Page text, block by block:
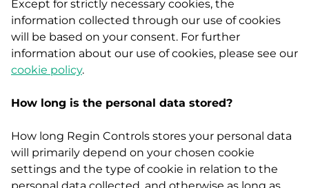
Except for strictly necessary cookies, the
information collected through our use of cookies
will be based on your consent. For further
information about our use of cookies, please see our
cookie policy.
How long is the personal data stored?
How long Regin Controls stores your personal data
will primarily depend on your chosen cookie
settings and the type of cookie in relation to the